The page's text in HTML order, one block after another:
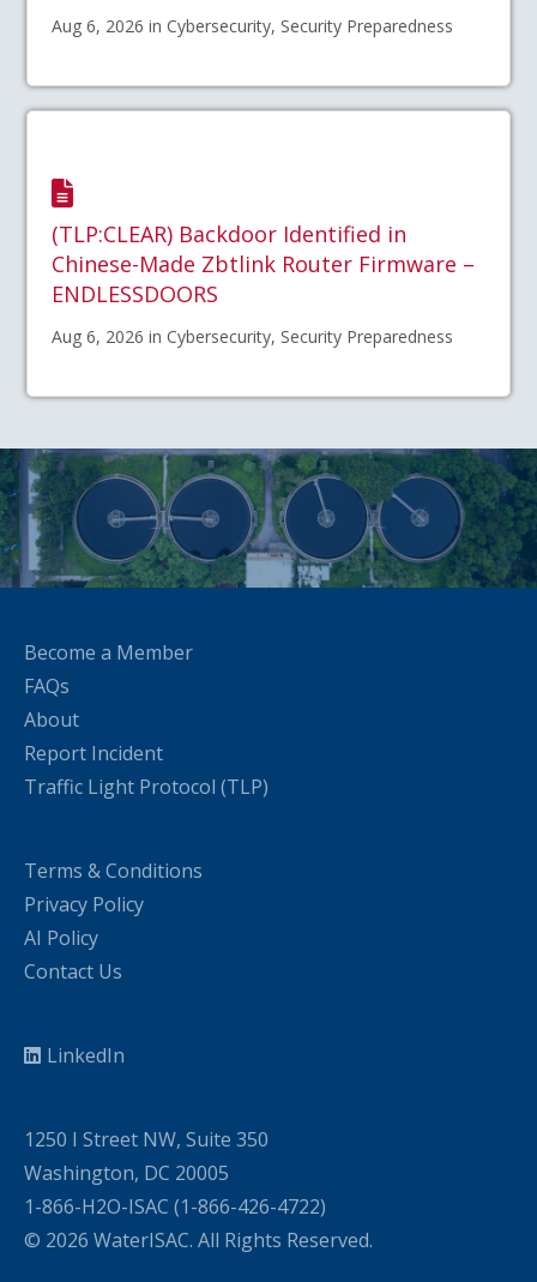
Aug 6, 2026 in Cybersecurity, Security Preparedness
(TLP:CLEAR) Backdoor Identified in
Chinese-Made Zbtlink Router Firmware –
ENDLESSDOORS
Aug 6, 2026 in Cybersecurity, Security Preparedness
Become a Member
FAQs
About
Report Incident
Traffic Light Protocol (TLP)
Terms & Conditions
Privacy Policy
AI Policy
Contact Us
LinkedIn
1250 I Street NW, Suite 350
Washington, DC 20005
1-866-H2O-ISAC (1-866-426-4722)
© 2026 WaterISAC. All Rights Reserved.